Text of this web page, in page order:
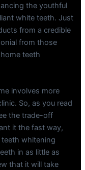
the youthful
white teeth. Just
from a credible
from those
teeth
involves more
So, as you read
the trade-off
it the fast way,
whitening
in as little as
that it will take